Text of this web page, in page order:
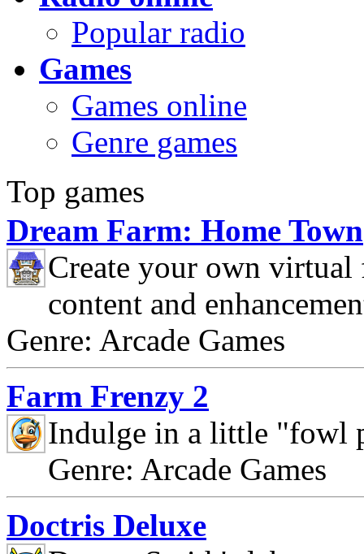
Popular radio
Games
Games online
Genre games
Top games
Dream Farm: Home Town
Create your own
content and
Genre: Arcade Games
Farm Frenzy 2
Indulge in a little "fowl
Genre: Arcade Games
Doctris Deluxe